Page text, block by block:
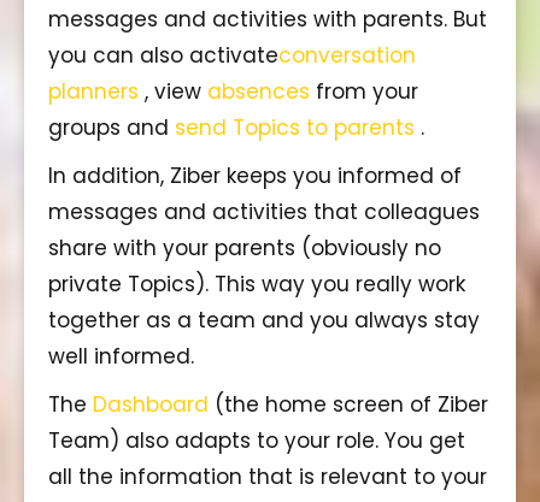
messages and activities with parents. But
you can also activateconversation
planners , view absences from your
groups and send Topics to parents .
In addition, Ziber keeps you informed of
messages and activities that colleagues
share with your parents (obviously no
private Topics). This way you really work
together as a team and you always stay
well informed.
The Dashboard (the home screen of Ziber
Team) also adapts to your role. You get
all the information that is relevant to your